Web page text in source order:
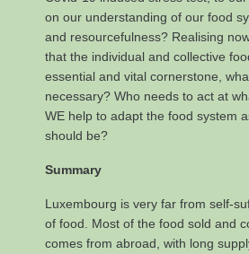
on our understanding of our food
and resourcefulness? Realising
that the individual and collective
essential and vital cornerstone,
necessary? Who needs to act at
WE help to adapt the food system
should be?
Summary
Luxembourg is very far from self-
of food. Most of the food sold and
comes from abroad, with long